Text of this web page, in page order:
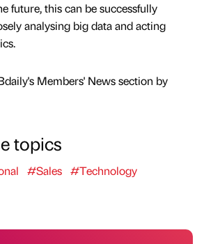
future, this can be successfully
analysing big data and acting
Members' News section by
topics
#Sales #Technology